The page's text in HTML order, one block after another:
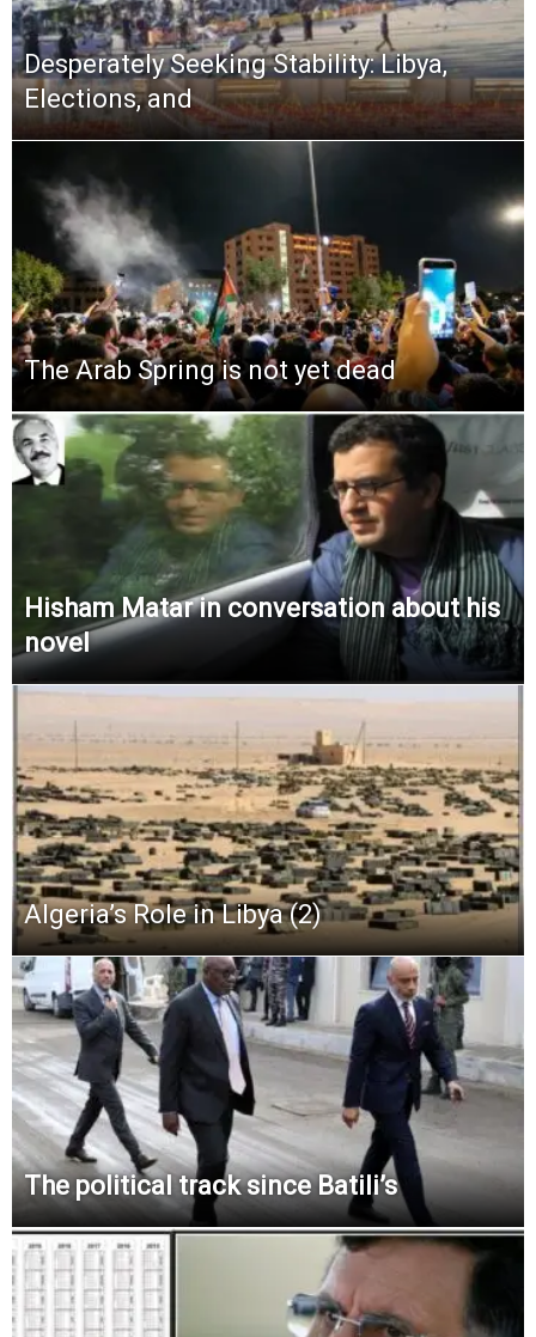
Desperately Seeking Stability: Libya,
Elections, and
The Arab Spring is not yet dead
Hisham Matar in conversation about his
novel
Algeria’s Role in Libya (2)
The political track since Batili’s